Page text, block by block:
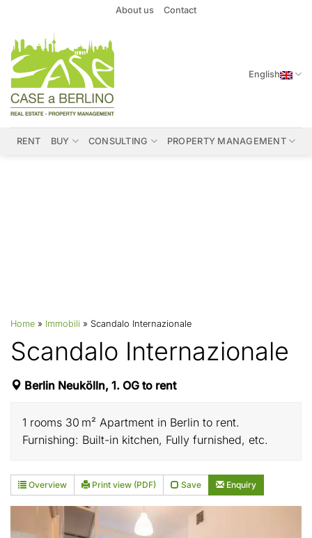
content
About us Contact
English
RENT BUY CONSULTING PROPERTY MANAGEMENT
Home » Immobili » Scandalo Internazionale
Scandalo Internazionale
Berlin Neukölln, 1. OG to rent
1 rooms 30 m² Apartment in Berlin to rent.
Furnishing: Built-in kitchen, Fully furnished, etc.
Overview Print view (PDF) Save Enquiry